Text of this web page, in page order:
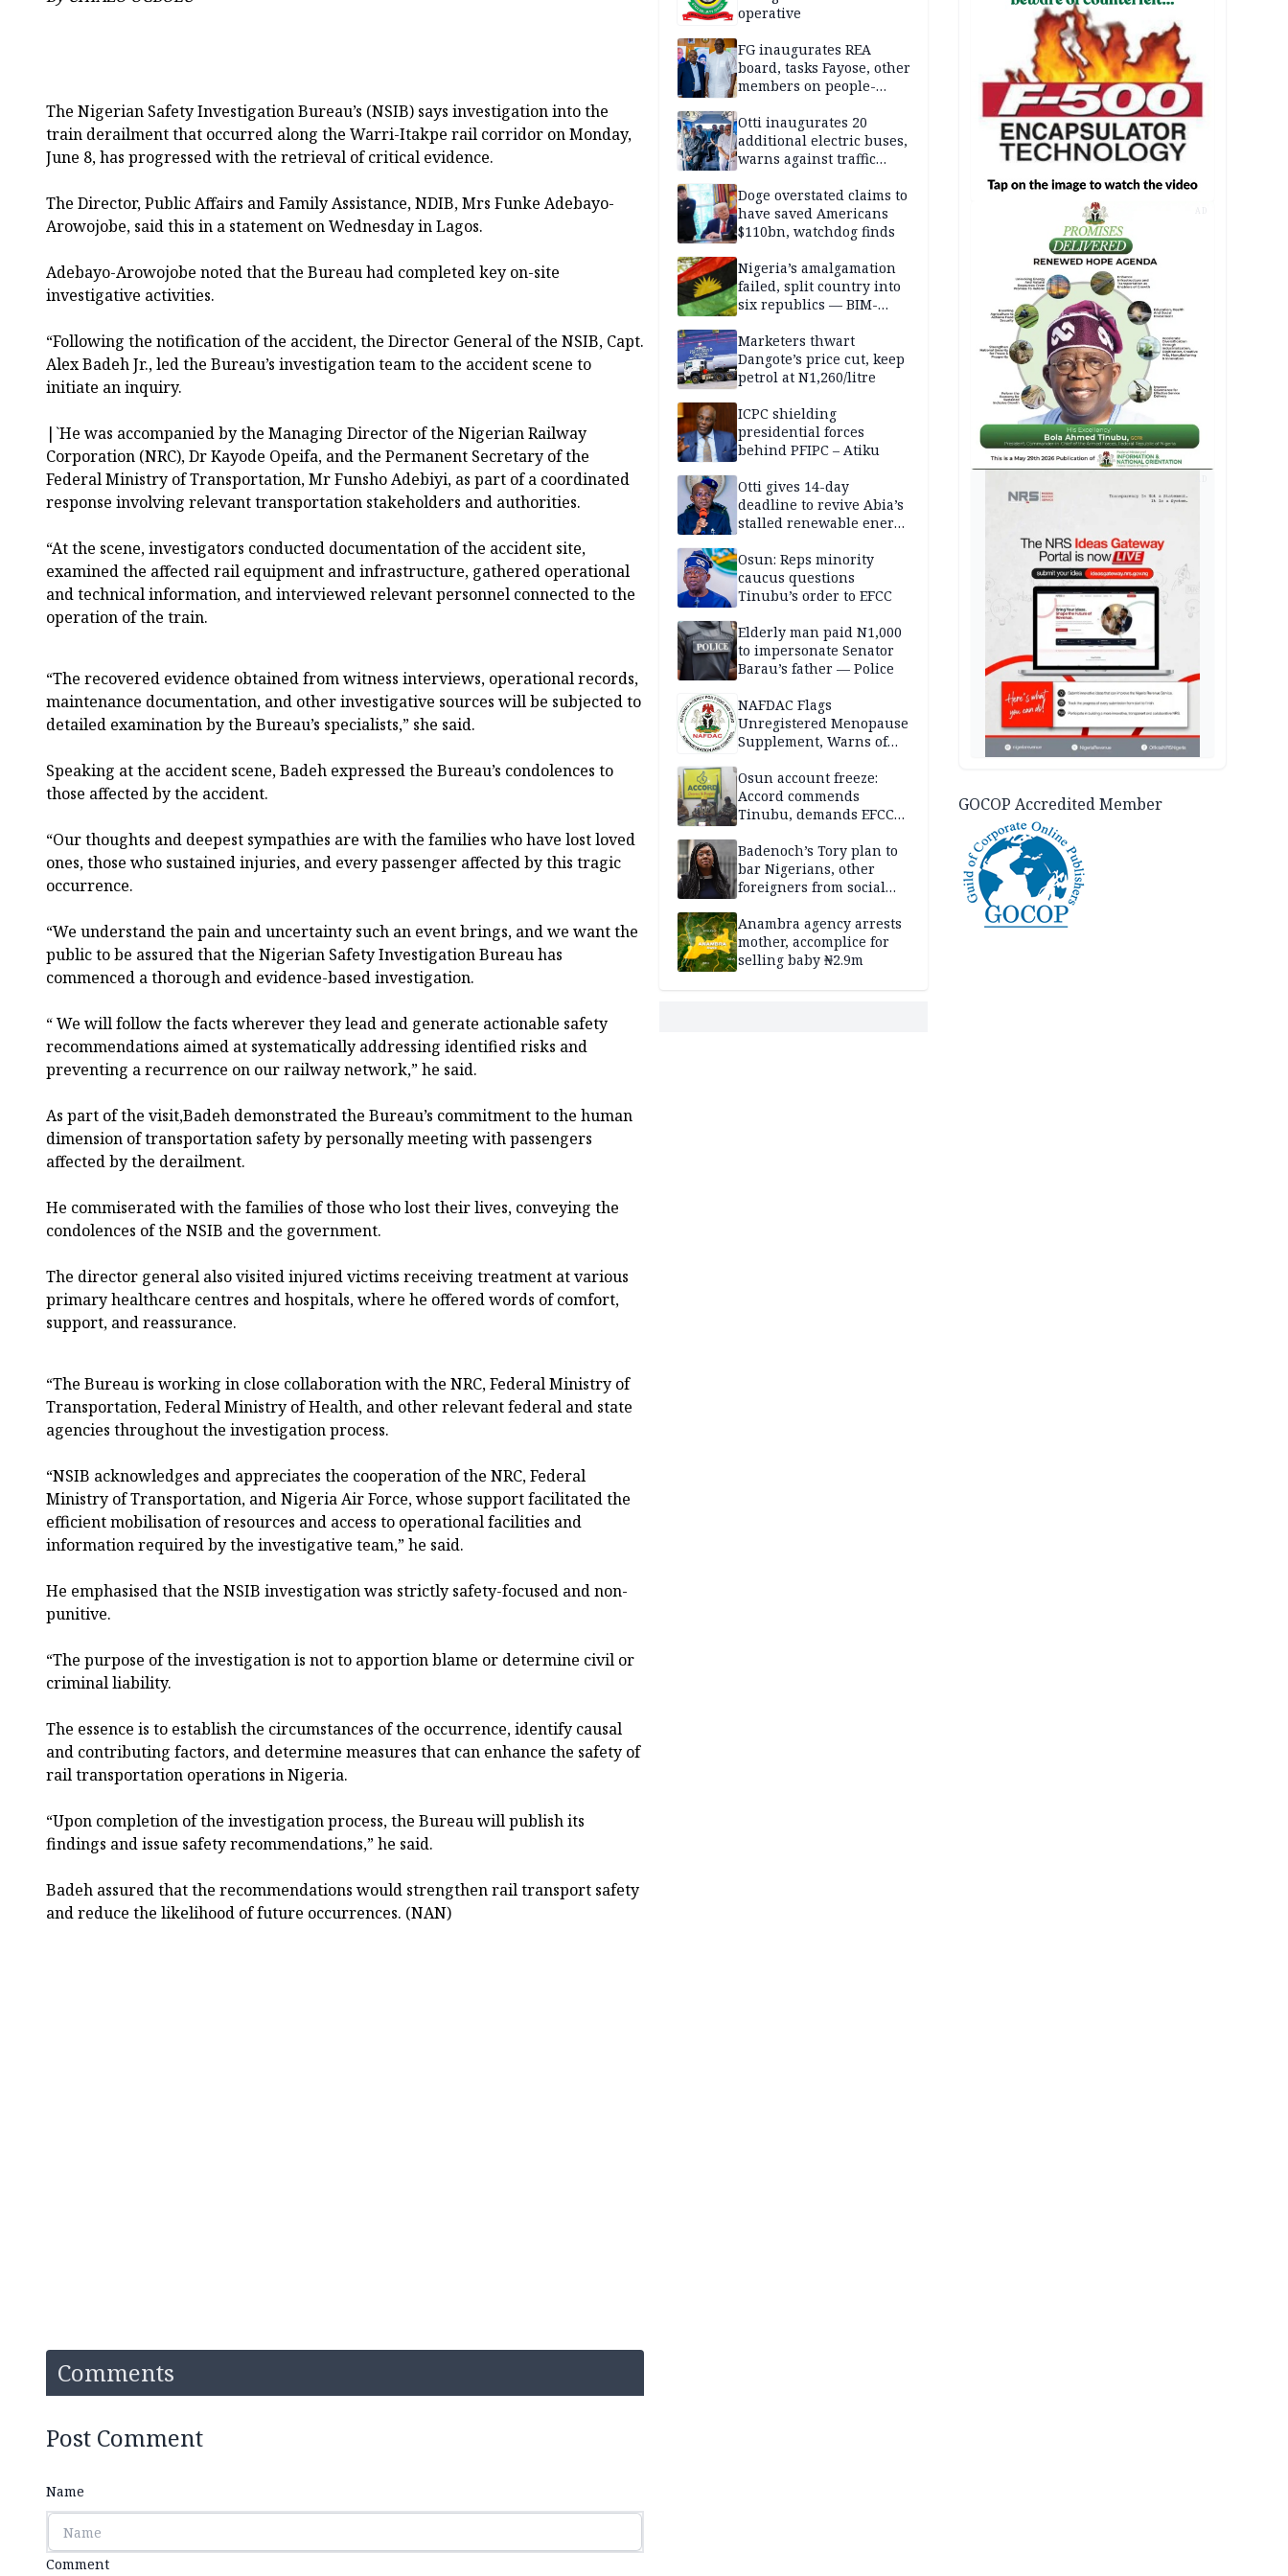
The Nigerian Safety Investigation Bureau’s (NSIB) says investigation into the
train derailment that occurred along the Warri-Itakpe rail corridor on Monday,
June 8, has progressed with the retrieval of critical evidence.
The Director, Public Affairs and Family Assistance, NDIB, Mrs Funke Adebayo-
Arowojobe, said this in a statement on Wednesday in Lagos.
Adebayo-Arowojobe noted that the Bureau had completed key on-site
investigative activities.
“Following the notification of the accident, the Director General of the NSIB, Capt.
Alex Badeh Jr., led the Bureau’s investigation team to the accident scene to
initiate an inquiry.
|`He was accompanied by the Managing Director of the Nigerian Railway
Corporation (NRC), Dr Kayode Opeifa, and the Permanent Secretary of the
Federal Ministry of Transportation, Mr Funsho Adebiyi, as part of a coordinated
response involving relevant transportation stakeholders and authorities.
“At the scene, investigators conducted documentation of the accident site,
examined the affected rail equipment and infrastructure, gathered operational
and technical information, and interviewed relevant personnel connected to the
operation of the train.
“The recovered evidence obtained from witness interviews, operational records,
maintenance documentation, and other investigative sources will be subjected to
detailed examination by the Bureau’s specialists,” she said.
Speaking at the accident scene, Badeh expressed the Bureau’s condolences to
those affected by the accident.
“Our thoughts and deepest sympathies are with the families who have lost loved
ones, those who sustained injuries, and every passenger affected by this tragic
occurrence.
“We understand the pain and uncertainty such an event brings, and we want the
public to be assured that the Nigerian Safety Investigation Bureau has
commenced a thorough and evidence-based investigation.
“ We will follow the facts wherever they lead and generate actionable safety
recommendations aimed at systematically addressing identified risks and
preventing a recurrence on our railway network,” he said.
As part of the visit,Badeh demonstrated the Bureau’s commitment to the human
dimension of transportation safety by personally meeting with passengers
affected by the derailment.
He commiserated with the families of those who lost their lives, conveying the
condolences of the NSIB and the government.
The director general also visited injured victims receiving treatment at various
primary healthcare centres and hospitals, where he offered words of comfort,
support, and reassurance.
“The Bureau is working in close collaboration with the NRC, Federal Ministry of
Transportation, Federal Ministry of Health, and other relevant federal and state
agencies throughout the investigation process.
“NSIB acknowledges and appreciates the cooperation of the NRC, Federal
Ministry of Transportation, and Nigeria Air Force, whose support facilitated the
efficient mobilisation of resources and access to operational facilities and
information required by the investigative team,” he said.
He emphasised that the NSIB investigation was strictly safety-focused and non-
punitive.
“The purpose of the investigation is not to apportion blame or determine civil or
criminal liability.
The essence is to establish the circumstances of the occurrence, identify causal
and contributing factors, and determine measures that can enhance the safety of
rail transportation operations in Nigeria.
“Upon completion of the investigation process, the Bureau will publish its
findings and issue safety recommendations,” he said.
Badeh assured that the recommendations would strengthen rail transport safety
and reduce the likelihood of future occurrences. (NAN)
Comments
Post Comment
Name
Comment
operative
FG inaugurates REA
board, tasks Fayose, other
members on people-
Otti inaugurates 20
additional electric buses,
warns against traffic
Doge overstated claims to
have saved Americans
$110bn, watchdog finds
Nigeria’s amalgamation
failed, split country into
six republics — BIM-
Marketers thwart
Dangote’s price cut, keep
petrol at N1,260/litre
ICPC shielding
presidential forces
behind PFIPC – Atiku
Otti gives 14-day
deadline to revive Abia’s
stalled renewable energy
Osun: Reps minority
caucus questions
Tinubu’s order to EFCC
Elderly man paid N1,000
to impersonate Senator
Barau’s father — Police
NAFDAC Flags
Unregistered Menopause
Supplement, Warns of
Osun account freeze:
Accord commends
Tinubu, demands EFCC
Badenoch’s Tory plan to
bar Nigerians, other
foreigners from social
Anambra agency arrests
mother, accomplice for
selling baby ₦2.9m
AD
GOCOP Accredited Member